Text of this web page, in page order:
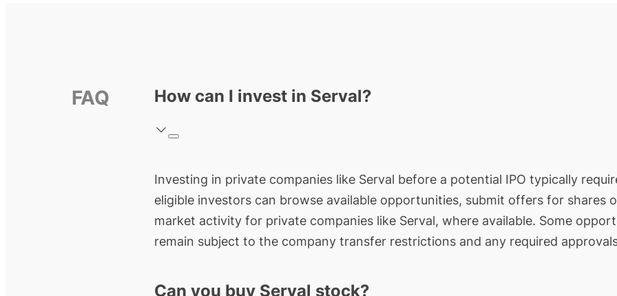
FAQ How can I invest in Serval?
Investing in private companies like Serval before a potential IPO typically
eligible investors can browse available opportunities, submit offers for
market activity for private companies like Serval, where available. Some
remain subject to the company transfer restrictions and any required
Can you buy Serval stock?